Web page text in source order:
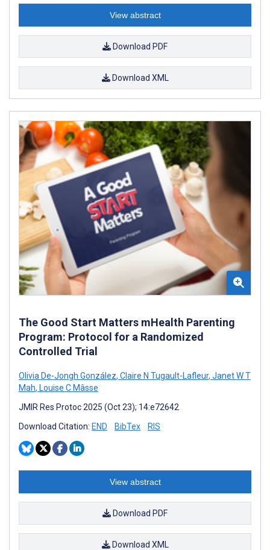
View abstract
Download PDF
Download XML
The Good Start Matters mHealth Parenting
Program: Protocol for a Randomized
Controlled Trial
Olivia De-Jongh González, Claire N Tugault-Lafleur, Janet W T
Mah, Louise C Mâsse
JMIR Res Protoc 2025 (Oct 23); 14:e72642
Download Citation: END BibTex RIS
View abstract
Download PDF
Download XML